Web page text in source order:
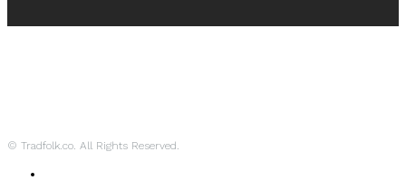
© Tradfolk.co. All Rights Reserved.